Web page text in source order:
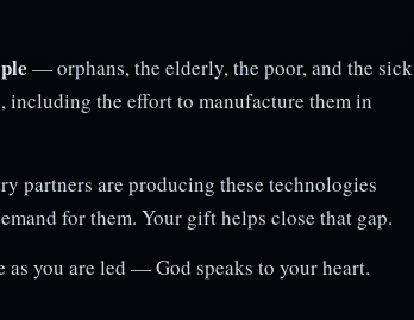
— orphans, the elderly, the poor, and the sick
, including the effort to manufacture them in
partners are producing these technologies
for them. Your gift helps close that gap.
as you are led — God speaks to your heart.